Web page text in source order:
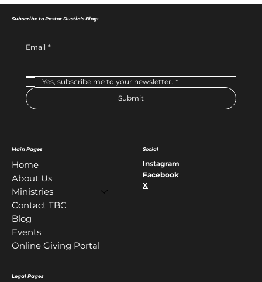
Main Pages
Home
About Us
Ministries
Contact TBC
Blog
Events
Online Giving Portal
Legal Pages
Social
Instagram
Facebook
X
Subscribe to Pastor Dustin's Blog:
Email *
Yes, subscribe me to your newsletter. *
Submit